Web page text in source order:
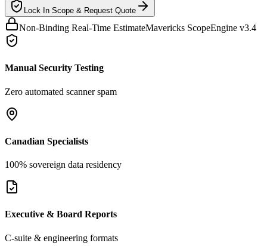
Lock In Scope & Request Quote
Non-Binding Real-Time EstimateMavericks ScopeEngine v3.4
Manual Security Testing
Zero automated scanner spam
Canadian Specialists
100% sovereign data residency
Executive & Board Reports
C-suite & engineering formats